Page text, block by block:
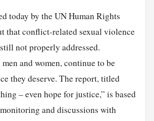
today by the UN Human Rights
that conflict-related sexual violence
not properly addressed.
and women, continue to be
they deserve. The report, titled
– even hope for justice,” is based
and discussions with